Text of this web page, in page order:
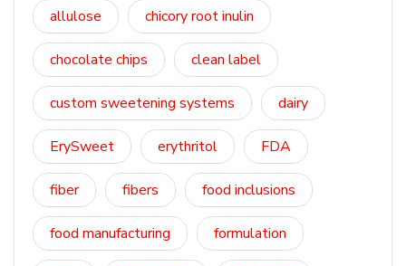
allulose chicory root inulin
chocolate chips clean label
custom sweetening systems dairy
ErySweet erythritol FDA
fiber fibers food inclusions
food manufacturing formulation